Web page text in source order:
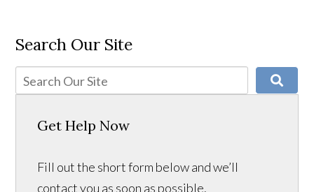
Search Our Site
Get Help Now
Fill out the short form below and we’ll
contact you as soon as possible.